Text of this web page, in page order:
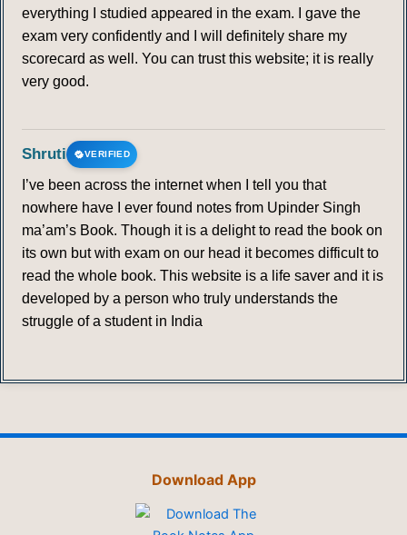
everything I studied appeared in the exam. I gave the
exam very confidently and I will definitely share my
scorecard as well. You can trust this website; it is really
very good.
Shruti VERIFIED
I’ve been across the internet when I tell you that
nowhere have I ever found notes from Upinder Singh
ma’am’s Book. Though it is a delight to read the book on
its own but with exam on our head it becomes difficult to
read the whole book. This website is a life saver and it is
developed by a person who truly understands the
struggle of a student in India
Download App